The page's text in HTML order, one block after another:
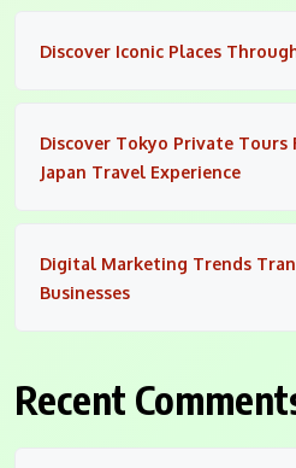
Discover Iconic Places
Discover Tokyo Private Tours
Japan Travel Experience
Digital Marketing Trends
Businesses
Recent